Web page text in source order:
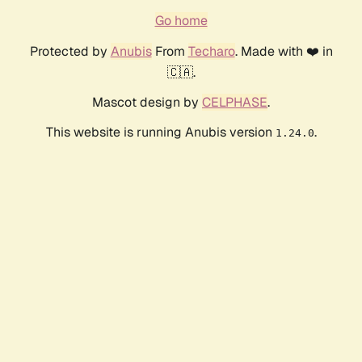
Go home
Protected by AnubisFrom Techaro. Made with ❤️ in
🇨🇦.
Mascot design by CELPHASE.
This website is running Anubis version 1.24.0.